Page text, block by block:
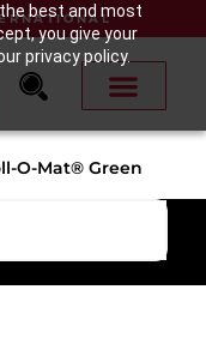
best and most
you give your
privacy policy.
O-Mat® Green